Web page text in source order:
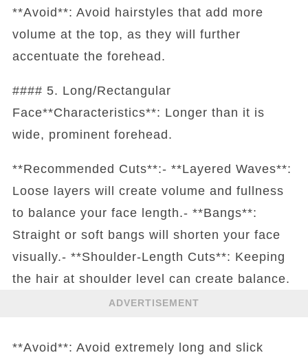
**Avoid**: Avoid hairstyles that add more
volume at the top, as they will further
accentuate the forehead.
#### 5. Long/Rectangular
Face**Characteristics**: Longer than it is
wide, prominent forehead.
**Recommended Cuts**:- **Layered Waves**:
Loose layers will create volume and fullness
to balance your face length.- **Bangs**:
Straight or soft bangs will shorten your face
visually.- **Shoulder-Length Cuts**: Keeping
the hair at shoulder level can create balance.
ADVERTISEMENT
**Avoid**: Avoid extremely long and slick